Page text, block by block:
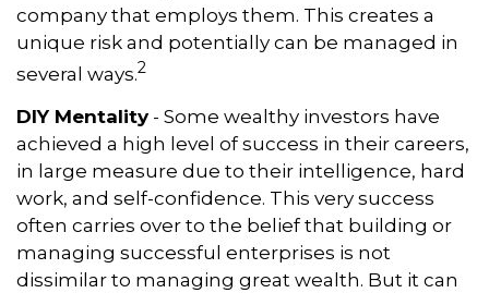
company that employs them. This creates a
unique risk and potentially can be managed in
several ways.2
DIY Mentality- Some wealthy investors have
achieved a high level of success in their careers,
in large measure due to their intelligence, hard
work, and self-confidence. This very success
often carries over to the belief that building or
managing successful enterprises is not
dissimilar to managing great wealth. But it can